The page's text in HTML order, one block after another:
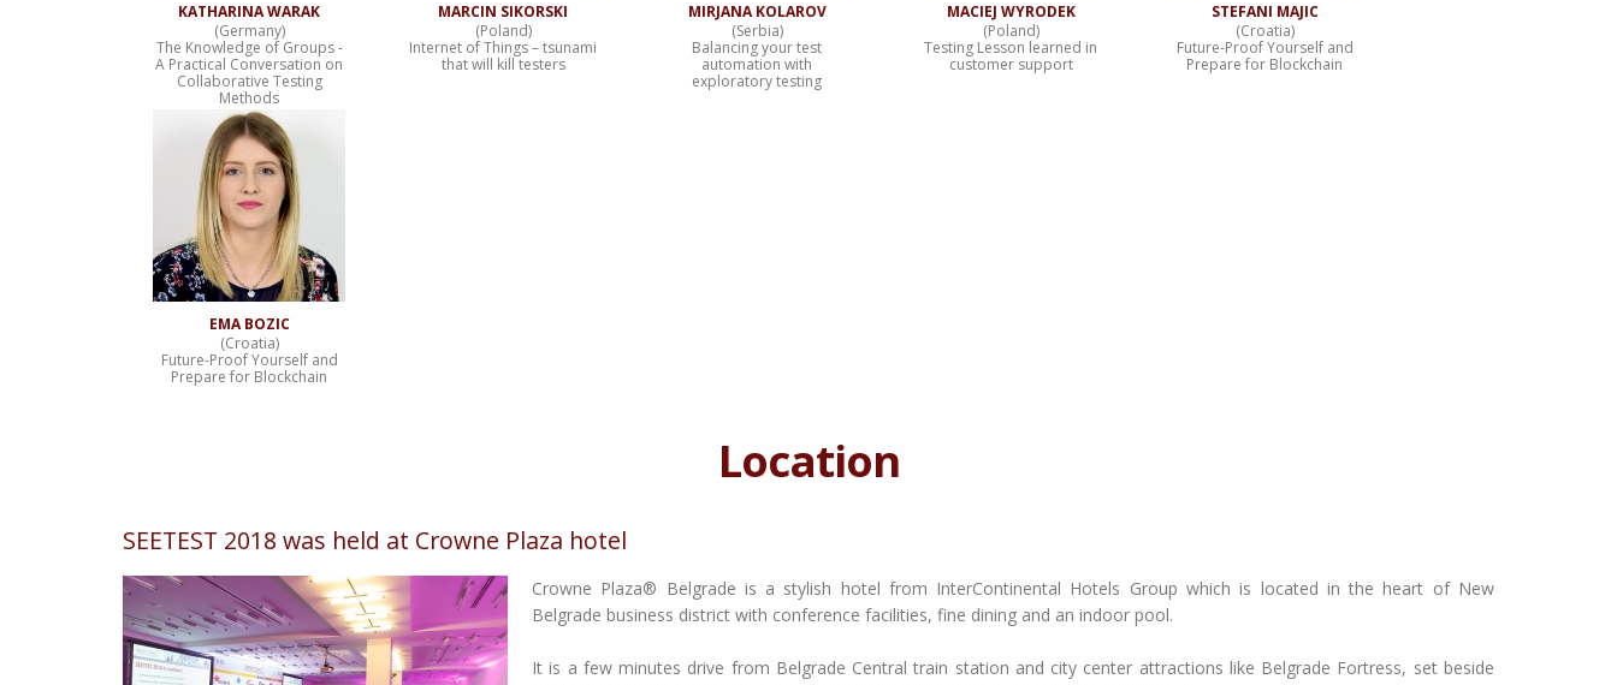
KATHARINA WARAK
(Germany)
The Knowledge of Groups -
A Practical Conversation on
Collaborative Testing
Methods
MARCIN SIKORSKI
(Poland)
Internet of Things – tsunami
that will kill testers
MIRJANA KOLAROV
(Serbia)
Balancing your test
automation with
exploratory testing
MACIEJ WYRODEK
(Poland)
Testing Lesson learned in
customer support
STEFANI MAJIC
(Croatia)
Future-Proof Yourself and
Prepare for Blockchain
EMA BOZIC
(Croatia)
Future-Proof Yourself and
Prepare for Blockchain
Location
SEETEST 2018 was held at Crowne Plaza hotel
Crowne Plaza® Belgrade is a stylish hotel from InterContinental Hotels Group which is located in the heart of New
Belgrade business district with conference facilities, fine dining and an indoor pool.
It is a few minutes drive from Belgrade Central train station and city center attractions like Belgrade Fortress, set beside